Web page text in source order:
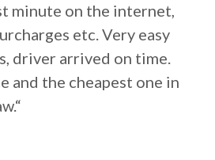
minute on the internet,
etc. Very easy
driver arrived on time.
and the cheapest one in